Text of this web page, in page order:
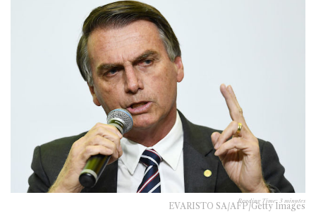
Reading Time: 3 minutes
EVARISTO SA/AFP/Getty Images